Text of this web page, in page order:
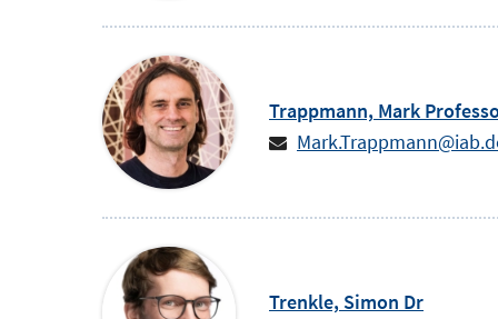
Trappmann, Mark
Trenkle, Simon Dr